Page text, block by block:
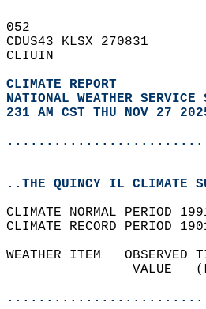
052
CDUS43 KLSX 270831
CLIUIN
CLIMATE REPORT
NATIONAL WEATHER
231 AM CST THU NOV 27
..THE QUINCY IL CLIMATE
CLIMATE NORMAL PERIOD
CLIMATE RECORD PERIOD
WEATHER ITEM
VALUE